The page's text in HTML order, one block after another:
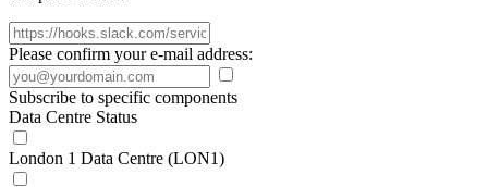
Please confirm your e-mail address:
Subscribe to specific components
Data Centre Status
London 1 Data Centre (LON1)